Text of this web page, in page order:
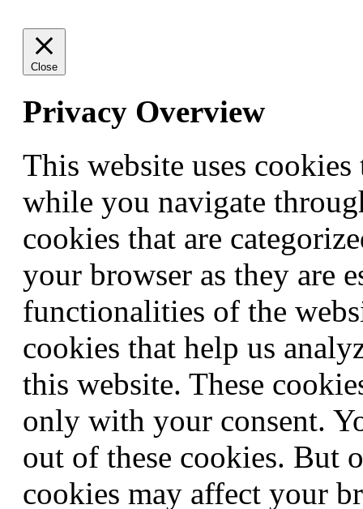
Close
Privacy Overview
This website uses
while you navigate
cookies that are
your browser as they are
functionalities of the
cookies that help us
this website. These
only with your consent.
out of these cookies. But
cookies may affect your